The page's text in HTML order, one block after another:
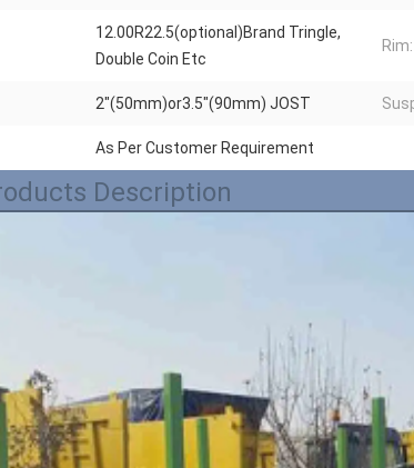
12.00R22.5(optional)Brand Tringle,
Double Coin Etc
Rim:
2"(50mm)or3.5"(90mm) JOST
As Per Customer Requirement
Description